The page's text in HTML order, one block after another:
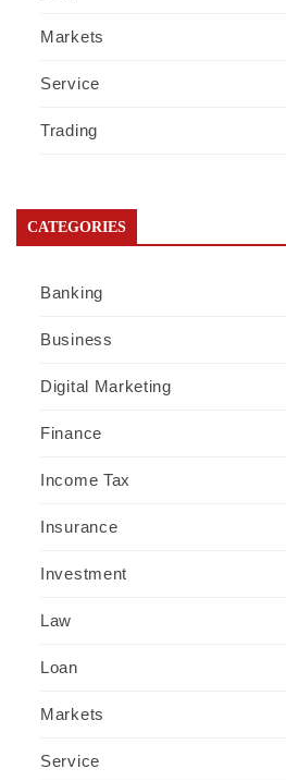
Markets
Service
Trading
CATEGORIES
Banking
Business
Digital Marketing
Finance
Income Tax
Insurance
Investment
Law
Loan
Markets
Service